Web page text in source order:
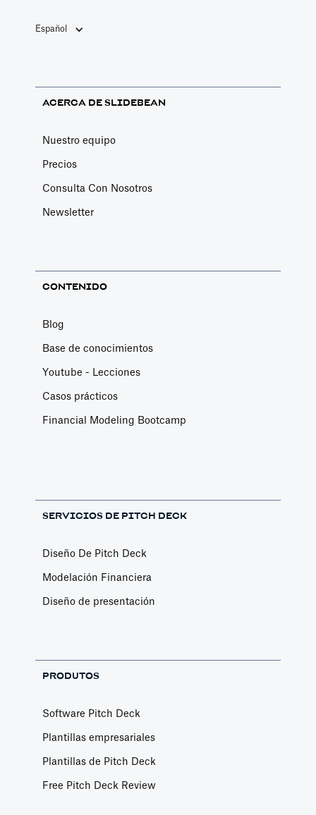
Español
ACERCA DE SLIDEBEAN
Nuestro equipo
Precios
Consulta Con Nosotros
Newsletter
CONTENIDO
Blog
Base de conocimientos
Youtube - Lecciones
Casos prácticos
Financial Modeling Bootcamp
SERVICIOS DE PITCH DECK
Diseño De Pitch Deck
Modelación Financiera
Diseño de presentación
PRODUTOS
Software Pitch Deck
Plantillas empresariales
Plantillas de Pitch Deck
Free Pitch Deck Review